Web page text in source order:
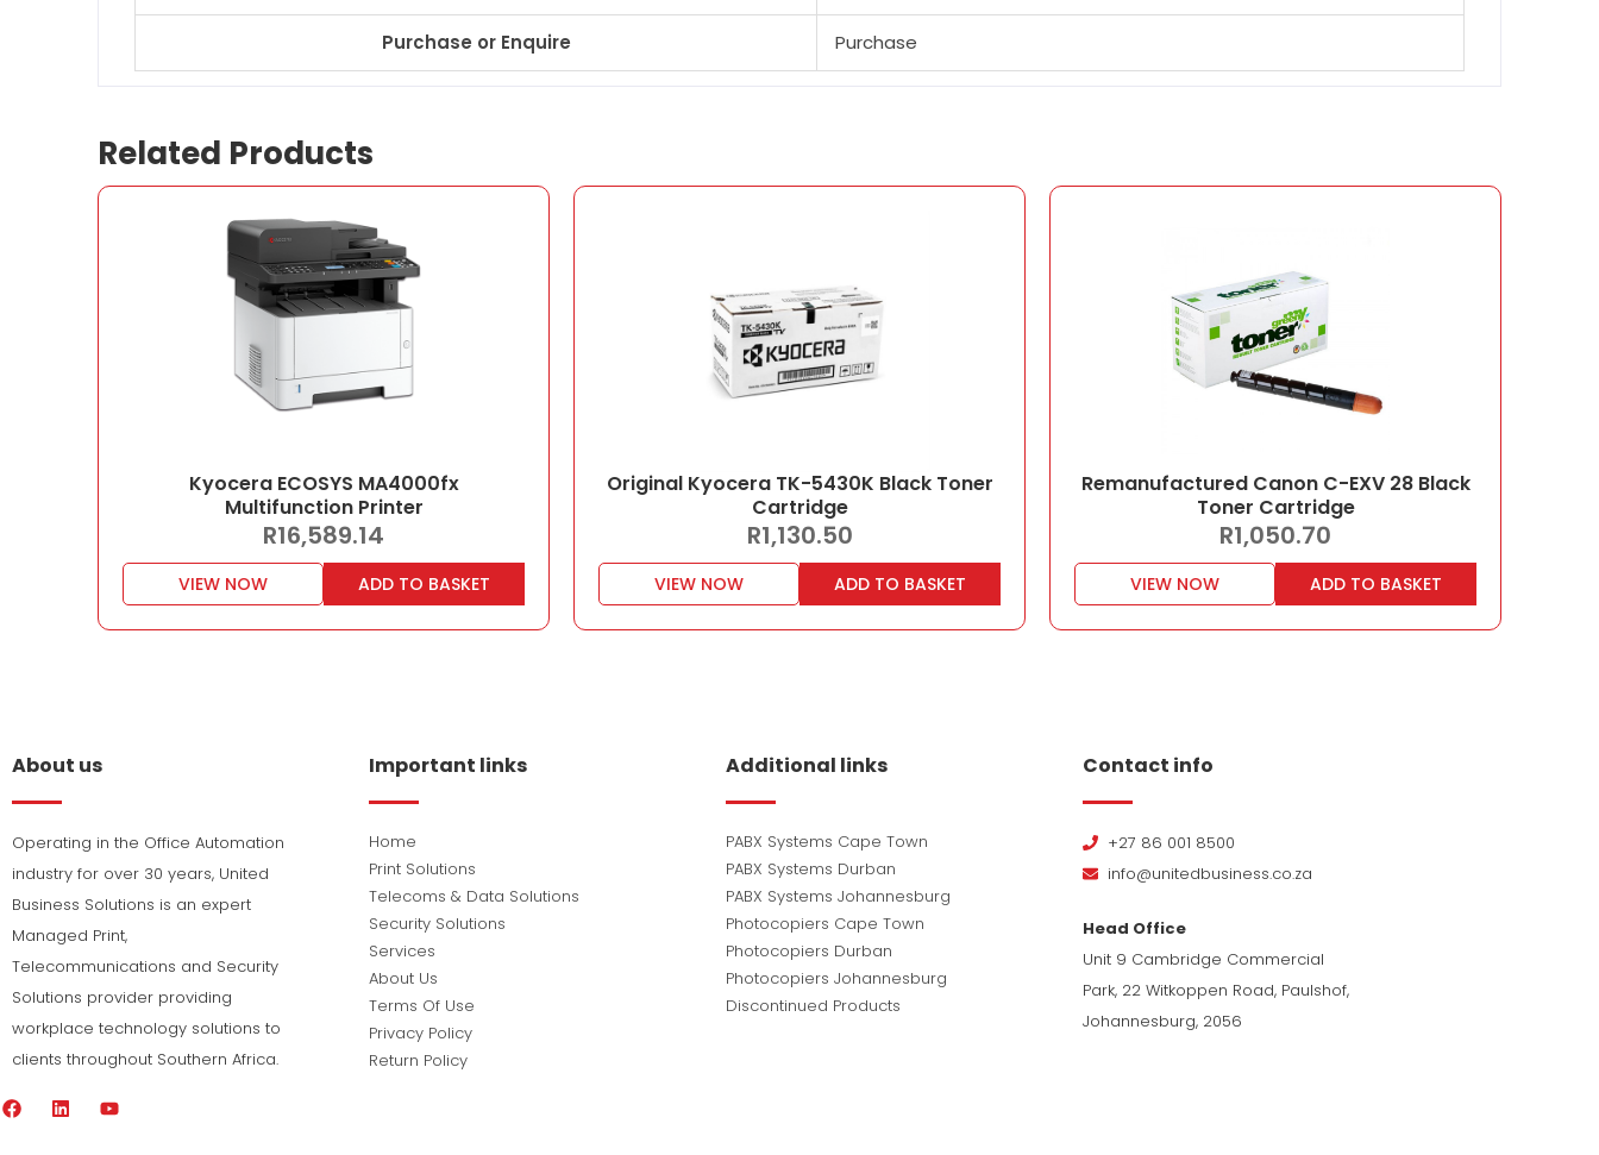
Purchase or Enquire Purchase
Related Products
Kyocera ECOSYS MA4000fx
Multifunction Printer
R16,589.14
VIEW NOW ADD TO BASKET
Original Kyocera TK-5430K Black Toner
Cartridge
R1,130.50
VIEW NOW ADD TO BASKET
Remanufactured Canon C-EXV 28 Black
Toner Cartridge
R1,050.70
VIEW NOW ADD TO BASKET
About us
Operating in the Office Automation
industry for over 30 years, United
Business Solutions is an expert
Managed Print,
Telecommunications and Security
Solutions provider providing
workplace technology solutions to
clients throughout Southern Africa.
F Y
Important links
Home
Print Solutions
Telecoms & Data Solutions
Security Solutions
Services
About Us
Terms Of Use
Privacy Policy
Return Policy
Additional links
PABX Systems Cape Town
PABX Systems Durban
PABX Systems Johannesburg
Photocopiers Cape Town
Photocopiers Durban
Photocopiers Johannesburg
Discontinued Products
Contact info
+27 86 001 8500
info@unitedbusiness.co.za
Head Office
Unit 9 Cambridge Commercial
Park, 22 Witkoppen Road, Paulshof,
Johannesburg, 2056